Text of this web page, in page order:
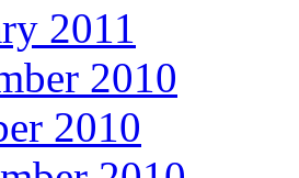
2011
2010
2010